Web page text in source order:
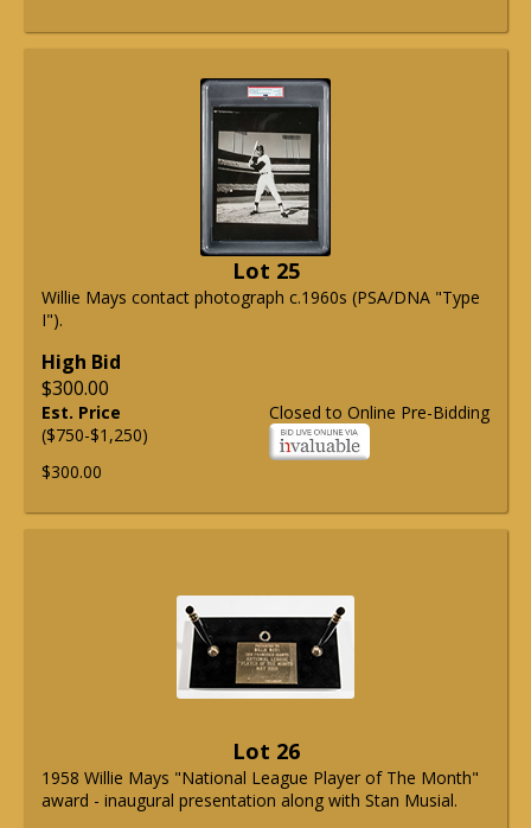
Lot 25
Willie Mays contact photograph c.1960s (PSA/DNA "Type
I").
High Bid
$300.00
Closed to Online Pre-Bidding
Est. Price
($750-$1,250)
$300.00
Lot 26
1958 Willie Mays "National League Player of The Month"
award - inaugural presentation along with Stan Musial.